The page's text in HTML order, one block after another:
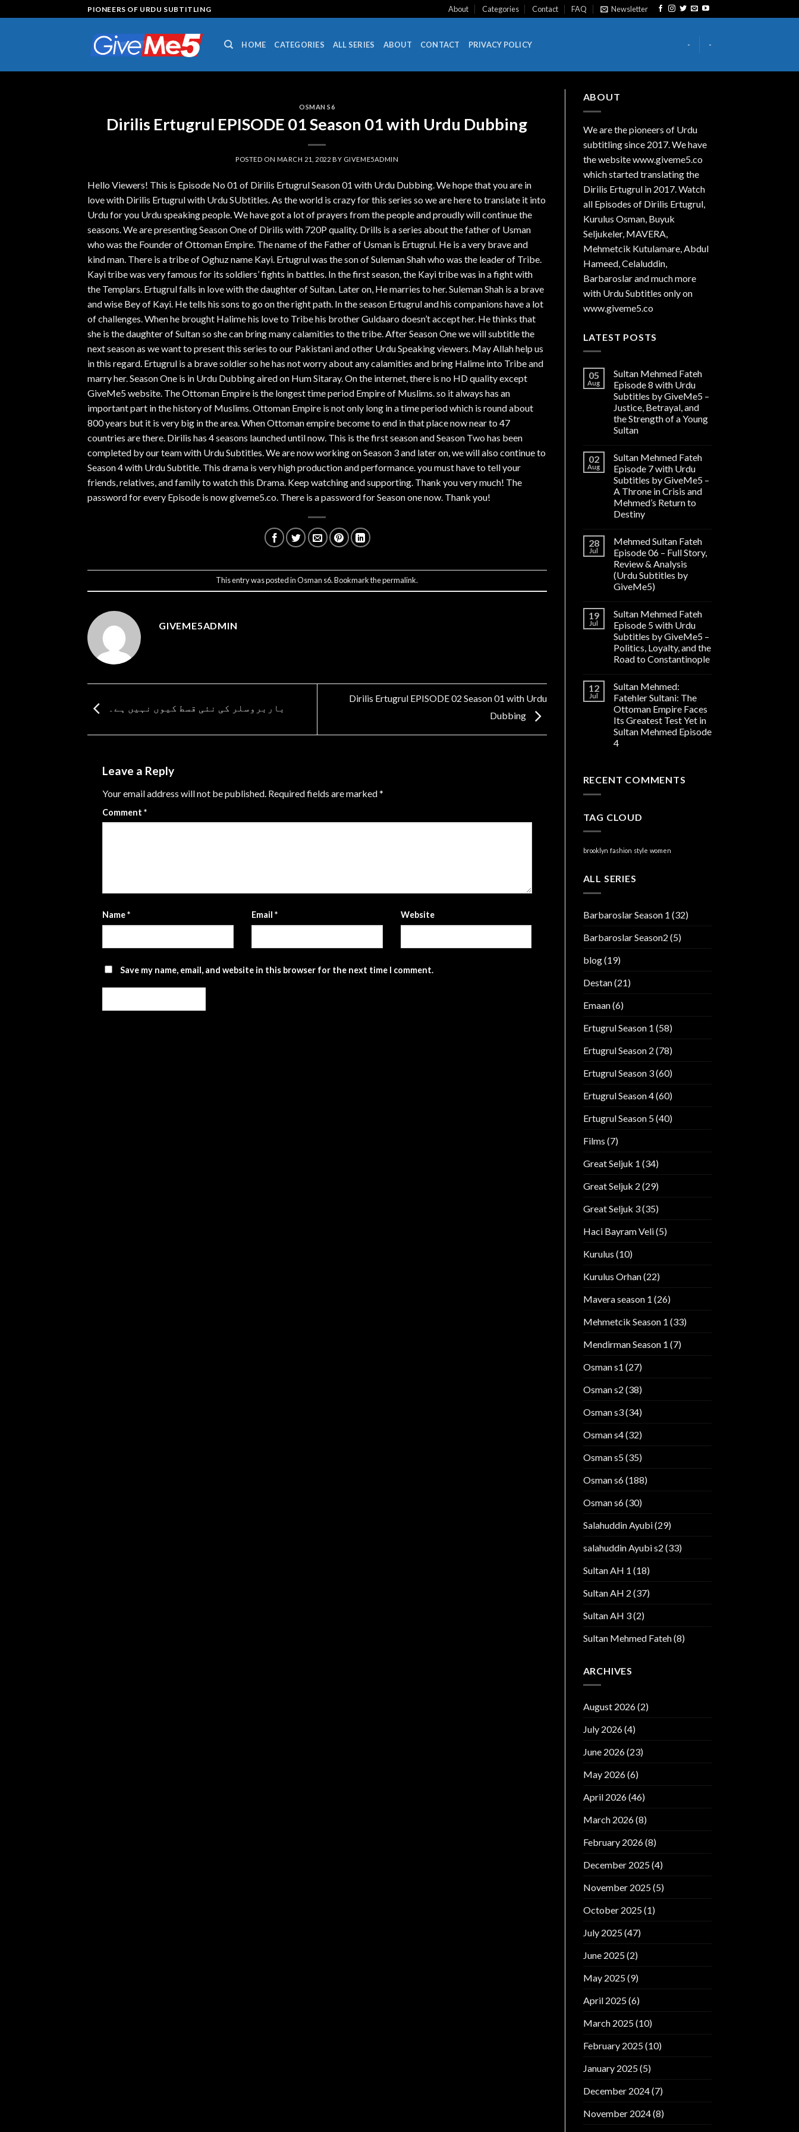
to
PIONEERS OF URDU SUBTITLING About Categories Contact FAQ Newsletter
HOME CATEGORIES ALL SERIES ABOUT CONTACT PRIVACY POLICY - -
OSMAN S6
Dirilis Ertugrul EPISODE 01 Season 01 with Urdu Dubbing
POSTED ON MARCH 21, 2022 BY GIVEME5ADMIN
Hello Viewers! This is Episode No 01 of Dirilis Ertugrul Season 01 with Urdu Dubbing. We hope that you are in
love with Dirilis Ertugrul with Urdu SUbtitles. As the world is crazy for this series so we are here to translate it into
Urdu for you Urdu speaking people. We have got a lot of prayers from the people and proudly will continue the
seasons. We are presenting Season One of Dirilis with 720P quality. Drills is a series about the father of Usman
who was the Founder of Ottoman Empire. The name of the Father of Usman is Ertugrul. He is a very brave and
kind man. There is a tribe of Oghuz name Kayi. Ertugrul was the son of Suleman Shah who was the leader of Tribe.
Kayi tribe was very famous for its soldiers’ fights in battles. In the first season, the Kayi tribe was in a fight with
the Templars. Ertugrul falls in love with the daughter of Sultan. Later on, He marries to her. Suleman Shah is a brave
and wise Bey of Kayi. He tells his sons to go on the right path. In the season Ertugrul and his companions have a lot
of challenges. When he brought Halime his love to Tribe his brother Guldaaro doesn’t accept her. He thinks that
she is the daughter of Sultan so she can bring many calamities to the tribe. After Season One we will subtitle the
next season as we want to present this series to our Pakistani and other Urdu Speaking viewers. May Allah help us
in this regard. Ertugrul is a brave soldier so he has not worry about any calamities and bring Halime into Tribe and
marry her. Season One is in Urdu Dubbing aired on Hum Sitaray. On the internet, there is no HD quality except
GiveMe5 website. The Ottoman Empire is the longest time period Empire of Muslims. so it always has an
important part in the history of Muslims. Ottoman Empire is not only long in a time period which is round about
800 years but it is very big in the area. When Ottoman empire become to end in that place now near to 47
countries are there. Dirilis has 4 seasons launched until now. This is the first season and Season Two has been
completed by our team with Urdu Subtitles. We are now working on Season 3 and later on, we will also continue to
Season 4 with Urdu Subtitle. This drama is very high production and performance. you must have to tell your
friends, relatives, and family to watch this Drama. Keep watching and supporting. Thank you very much! The
password for every Episode is now giveme5.co. There is a password for Season one now. Thank you!
This entry was posted inOsman s6. Bookmark thepermalink.
GIVEME5ADMIN
باربروسلر کی نئی قسط کیوں نہیں ہے۔
Dirilis Ertugrul EPISODE 02 Season 01 with Urdu
Dubbing
Leave a Reply
Your email address will not be published. Required fields are marked*
Comment *
Name* Email * Website
Save my name, email, and website in this browser for the next time I comment.
ABOUT
We are thepioneers of Urdu
subtitling since 2017. We have
the website www.giveme5.co
which started translating the
Dirilis Ertugrul in 2017. Watch
all Episodes of Dirilis Ertugrul,
Kurulus Osman, Buyuk
Seljukeler, MAVERA,
Mehmetcik Kutulamare, Abdul
Hameed, Celaluddin,
Barbaroslar and much more
with Urdu Subtitles only on
www.giveme5.co
LATEST POSTS
05
Aug
Sultan Mehmed Fateh
Episode 8 with Urdu
Subtitles by GiveMe5 –
Justice, Betrayal, and
the Strength of a Young
Sultan
02
Aug
Sultan Mehmed Fateh
Episode 7 with Urdu
Subtitles by GiveMe5 –
A Throne in Crisis and
Mehmed’s Return to
Destiny
28
Jul
Mehmed Sultan Fateh
Episode 06 – Full Story,
Review & Analysis
(Urdu Subtitles by
GiveMe5)
19
Jul
Sultan Mehmed Fateh
Episode 5 with Urdu
Subtitles by GiveMe5 –
Politics, Loyalty, and the
Road to Constantinople
12
Jul
Sultan Mehmed:
Fatehler Sultani: The
Ottoman Empire Faces
Its Greatest Test Yet in
Sultan Mehmed Episode
4
RECENT COMMENTS
TAG CLOUD
brooklyn fashion style women
ALL SERIES
Barbaroslar Season 1 (32)
Barbaroslar Season2 (5)
blog(19)
Destan(21)
Emaan(6)
Ertugrul Season 1 (58)
Ertugrul Season 2 (78)
Ertugrul Season 3(60)
Ertugrul Season 4(60)
Ertugrul Season 5(40)
Films (7)
Great Seljuk 1 (34)
Great Seljuk 2 (29)
Great Seljuk 3(35)
Haci Bayram Veli(5)
Kurulus (10)
Kurulus Orhan(22)
Mavera season 1 (26)
Mehmetcik Season 1 (33)
Mendirman Season 1 (7)
Osman s1 (27)
Osman s2 (38)
Osman s3(34)
Osman s4(32)
Osman s5(35)
Osman s6(188)
Osman s6(30)
Salahuddin Ayubi(29)
salahuddin Ayubi s2 (33)
Sultan AH 1 (18)
Sultan AH 2 (37)
Sultan AH 3(2)
Sultan Mehmed Fateh(8)
ARCHIVES
August 2026(2)
July 2026(4)
June 2026(23)
May 2026(6)
April 2026(46)
March 2026(8)
February 2026(8)
December 2025(4)
November 2025(5)
October 2025(1)
July 2025(47)
June 2025(2)
May 2025(9)
April 2025(6)
March 2025(10)
February 2025(10)
January 2025(5)
December 2024(7)
November 2024(8)